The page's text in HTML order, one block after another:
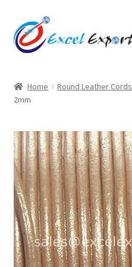
Skip
to
navigation
Skip
to
content
About Us
Account
Antique Leather Cords
Braided Leather Cords
Cart
Checkout
Home Round Leather Cords
2mm